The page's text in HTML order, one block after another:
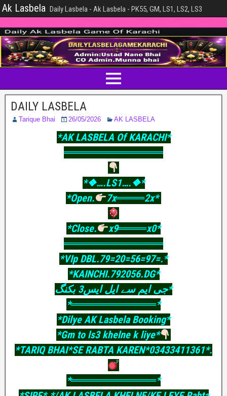
Ak Lasbela Daily Lasbela - Ak Lasbela - PK55, GM, LS1, LS2, LS3
DAILY LASBELA
Tarique Bhai 26/05/2026 AK LASBELA
*AK LASBELA Of KARACHI*
══════════════
*❖….LS1….❖*
*Open.
7x════2x*
*Close.
x9════x0*
══════════════
*VIp DBL.79=20=56=97=.*
*KAINCHI.792056.DG*
جی ایم سے ایل ایس3 بکنگ*
*════════════*
*Dilye AK Lasbela Booking*
*Gm to ls3 khelne k liye*
*TARIQ BHAI*SE RABTA KAREN*03433411361*.
*════════════*